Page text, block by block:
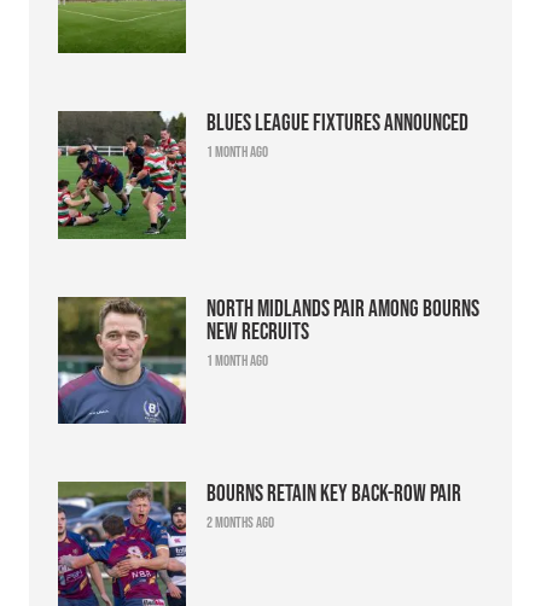
Blues league fixtures announced
1 month ago
North Midlands pair among Bourns
new recruits
1 month ago
Bourns retain key back-row pair
2 months ago